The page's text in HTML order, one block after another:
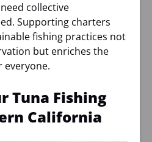
collective
Supporting charters
fishing practices not
but enriches the
everyone.
Tuna Fishing
California